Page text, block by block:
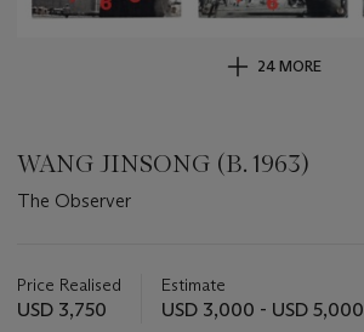
24 MORE
WANG JINSONG (B. 1963)
The Observer
about
this
Price Realised
USD 3,750
Estimate
USD 3,000 - USD 5,000